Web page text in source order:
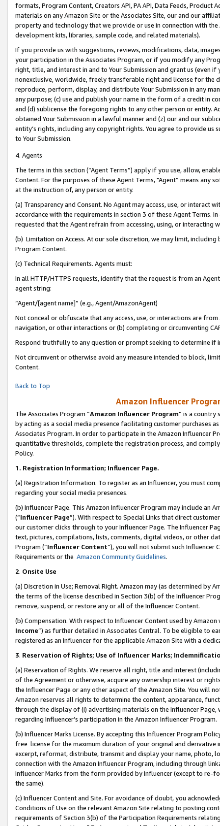
formats, Program Content, Creators API, PA API, Data Feeds,
materials on any Amazon Site or the Associates Site, our and our
property and technology that we provide or use in connection with
development kits, libraries, sample code, and related materials).
If you provide us with suggestions, reviews, modifications, data,
your participation in the Associates Program, or if you modify any
right, title, and interest in and to Your Submission and grant us (even
nonexclusive, worldwide, freely transferable right and license for
reproduce, perform, display, and distribute Your Submission in any
any purpose; (c) use and publish your name in the form of a credit in
and (d) sublicense the foregoing rights to any other person or entity.
obtained Your Submission in a lawful manner and (z) our and our
entity’s rights, including any copyright rights. You agree to provide us
to Your Submission.
4. Agents
The terms in this section (“Agent Terms”) apply if you use, allow,
Content. For the purposes of these Agent Terms, "Agent” means
at the instruction of, any person or entity.
(a) Transparency and Consent. No Agent may access, use, or
accordance with the requirements in section 3 of these Agent Terms.
requested that the Agent refrain from accessing, using, or interacting
(b) Limitation on Access. At our sole discretion, we may limit,
Program Content.
(c) Technical Requirements. Agents must:
In all HTTP/HTTPS requests, identify that the request is from an
agent string:
“Agent/[agent name]” (e.g., Agent/AmazonAgent)
Not conceal or obfuscate that any access, use, or interactions are
navigation, or other interactions or (b) completing or circumventing
Respond truthfully to any question or prompt seeking to determine if
Not circumvent or otherwise avoid any measure intended to block,
Content.
Back to Top
Amazon Influencer
The Associates Program “Amazon Influencer Program” is a country
by acting as a social media presence facilitating customer purchases
Associates Program. In order to participate in the Amazon Influencer
quantitative thresholds, complete the registration process, and
Policy.
1. Registration Information; Influencer Page.
(a) Registration Information. To register as an Influencer, you must
regarding your social media presences.
(b) Influencer Page. This Amazon Influencer Program may include an
(“Influencer Page”). With respect to Special Links that direct
our customer clicks through to your Influencer Page. The Influencer
text, pictures, compilations, lists, comments, digital videos, or other
Program (“Influencer Content”), you will not submit such
Requirements or the Amazon Community Guidelines.
2. Onsite Use
(a) Discretion in Use; Removal Right. Amazon may (as determined by
the terms of the license described in Section 3(b) of the Influencer
remove, suspend, or restore any or all of the Influencer Content.
(b) Compensation. With respect to Influencer Content used by
Income”) as further detailed in Associates Central. To be eligible to
registered as an Influencer for the applicable Amazon Site with a
3. Reservation of Rights; Use of Influencer Marks;
(a) Reservation of Rights. We reserve all right, title and interest
of the Agreement or otherwise, acquire any ownership interest or
the Influencer Page or any other aspect of the Amazon Site. You will
Amazon reserves all rights to determine the content, appearance,
through the display of (i) advertising materials on the Influencer
regarding Influencer’s participation in the Amazon Influencer Program.
(b) Influencer Marks License. By accepting this Influencer Program
free license for the maximum duration of your original and
excerpt, reformat, distribute, transmit and display your name, photo,
connection with the Amazon Influencer Program, including through
Influencer Marks from the form provided by Influencer (except to re-
the same).
(c) Influencer Content and Site. For avoidance of doubt, you
Conditions of Use on the relevant Amazon Site relating to posting
requirements of Section 3(b) of the Participation Requirements